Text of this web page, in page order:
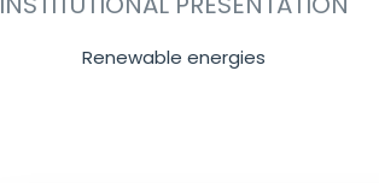
Renewable energies